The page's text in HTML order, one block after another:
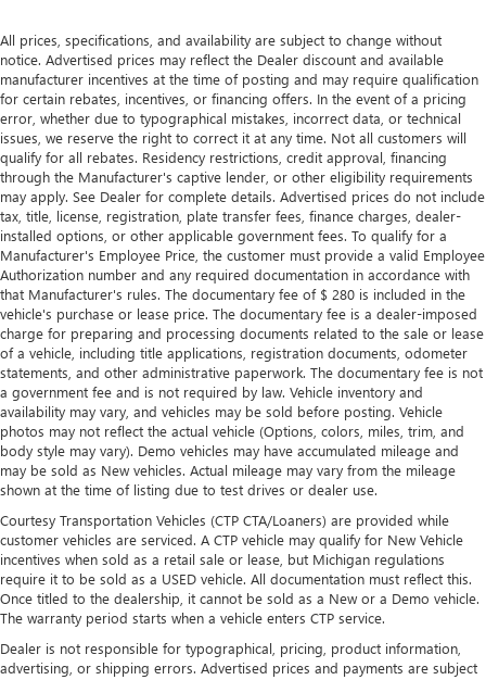
All prices, specifications, and availability are subject to change without
notice. Advertised prices may reflect the Dealer discount and available
manufacturer incentives at the time of posting and may require qualification
for certain rebates, incentives, or financing offers. In the event of a pricing
error, whether due to typographical mistakes, incorrect data, or technical
issues, we reserve the right to correct it at any time. Not all customers will
qualify for all rebates. Residency restrictions, credit approval, financing
through the Manufacturer's captive lender, or other eligibility requirements
may apply. See Dealer for complete details. Advertised prices do not include
tax, title, license, registration, plate transfer fees, finance charges, dealer-
installed options, or other applicable government fees. To qualify for a
Manufacturer's Employee Price, the customer must provide a valid Employee
Authorization number and any required documentation in accordance with
that Manufacturer's rules. The documentary fee of $ 280 is included in the
vehicle's purchase or lease price. The documentary fee is a dealer-imposed
charge for preparing and processing documents related to the sale or lease
of a vehicle, including title applications, registration documents, odometer
statements, and other administrative paperwork. The documentary fee is not
a government fee and is not required by law. Vehicle inventory and
availability may vary, and vehicles may be sold before posting. Vehicle
photos may not reflect the actual vehicle (Options, colors, miles, trim, and
body style may vary). Demo vehicles may have accumulated mileage and
may be sold as New vehicles. Actual mileage may vary from the mileage
shown at the time of listing due to test drives or dealer use.
Courtesy Transportation Vehicles (CTP CTA/Loaners) are provided while
customer vehicles are serviced. A CTP vehicle may qualify for New Vehicle
incentives when sold as a retail sale or lease, but Michigan regulations
require it to be sold as a USED vehicle. All documentation must reflect this.
Once titled to the dealership, it cannot be sold as a New or a Demo vehicle.
The warranty period starts when a vehicle enters CTP service.
Dealer is not responsible for typographical, pricing, product information,
advertising, or shipping errors. Advertised prices and payments are subject